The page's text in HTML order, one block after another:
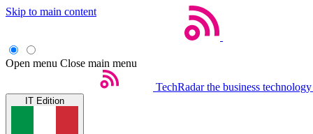
Skip to main content
Open menu Close main menu
TechRadar the business
IT Edition